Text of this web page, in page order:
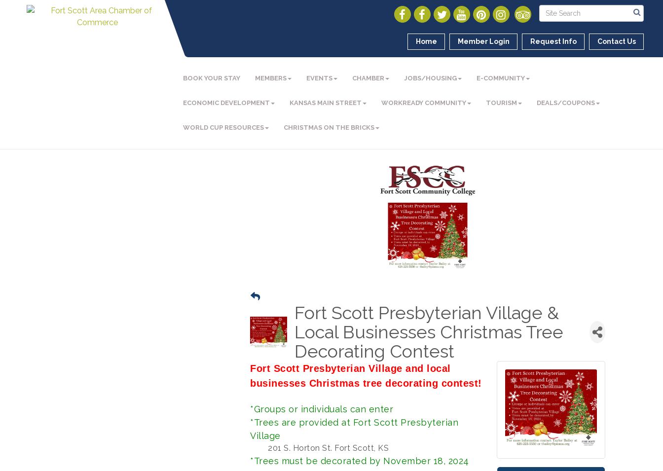
Home Member Login Request Info Contact Us
BOOK YOUR STAY MEMBERS EVENTS CHAMBER JOBS/HOUSING E-COMMUNITY
ECONOMIC DEVELOPMENT KANSAS MAIN STREET WORKREADY COMMUNITY TOURISM DEALS/COUPONS
WORLD CUP RESOURCES CHRISTMAS ON THE BRICKS
Fort Scott Presbyterian Village &
Local Businesses Christmas Tree
Decorating Contest
Fort Scott Presbyterian Village and local
businesses Christmas tree decorating contest!
*Groups or individuals can enter
*Trees are provided at Fort Scott Presbyterian
Village
201 S. Horton St. Fort Scott, KS
*Trees must be decorated by November 18, 2024